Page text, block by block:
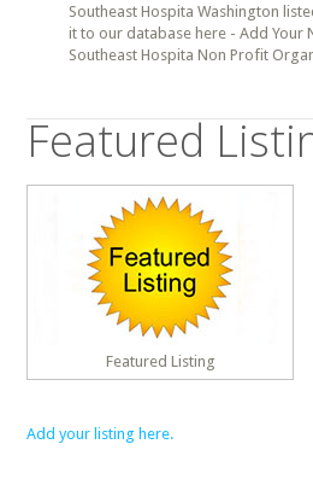
Southeast Hospita Washington
it to our database here - Add Your
Southeast Hospita Non Profit
Featured
Featured Listing
Add your listing here.